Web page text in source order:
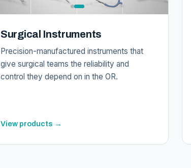
Surgical Instruments
Precision-manufactured instruments that
give surgical teams the reliability and
control they depend on in the OR.
View products →